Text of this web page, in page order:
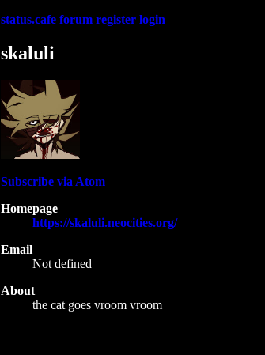
status.cafe forum register login
skaluli
Subscribe via Atom
Homepage
https://skaluli.neocities.org/
Email
Not defined
About
the cat goes vroom vroom